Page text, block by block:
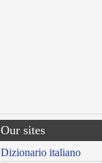
Our sites
Dizionario italiano